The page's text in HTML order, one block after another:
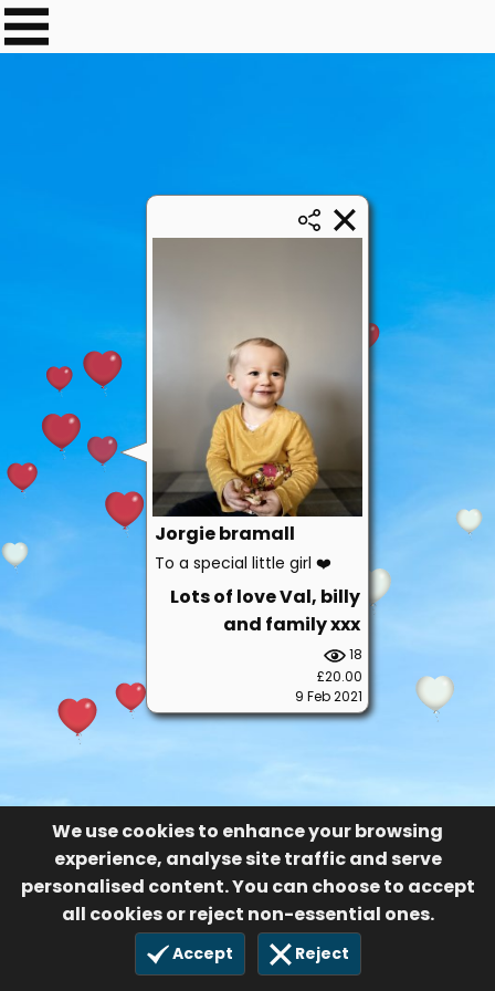
We use cookies to enhance your browsing
experience, analyse site traffic and serve
personalised content. You can choose to accept
all cookies or reject non-essential ones.
Accept Reject
Jorgie bramall
To a special little girl ❤️
Lots of love Val, billy
and family xxx
18
£20.00
9 Feb 2021